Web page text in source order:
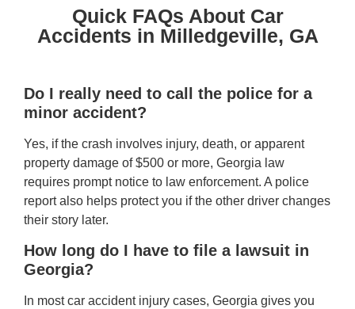
Quick FAQs About Car
Accidents in Milledgeville, GA
Do I really need to call the police for a
minor accident?
Yes, if the crash involves injury, death, or apparent
property damage of $500 or more, Georgia law
requires prompt notice to law enforcement. A police
report also helps protect you if the other driver changes
their story later.
How long do I have to file a lawsuit in
Georgia?
In most car accident injury cases, Georgia gives you